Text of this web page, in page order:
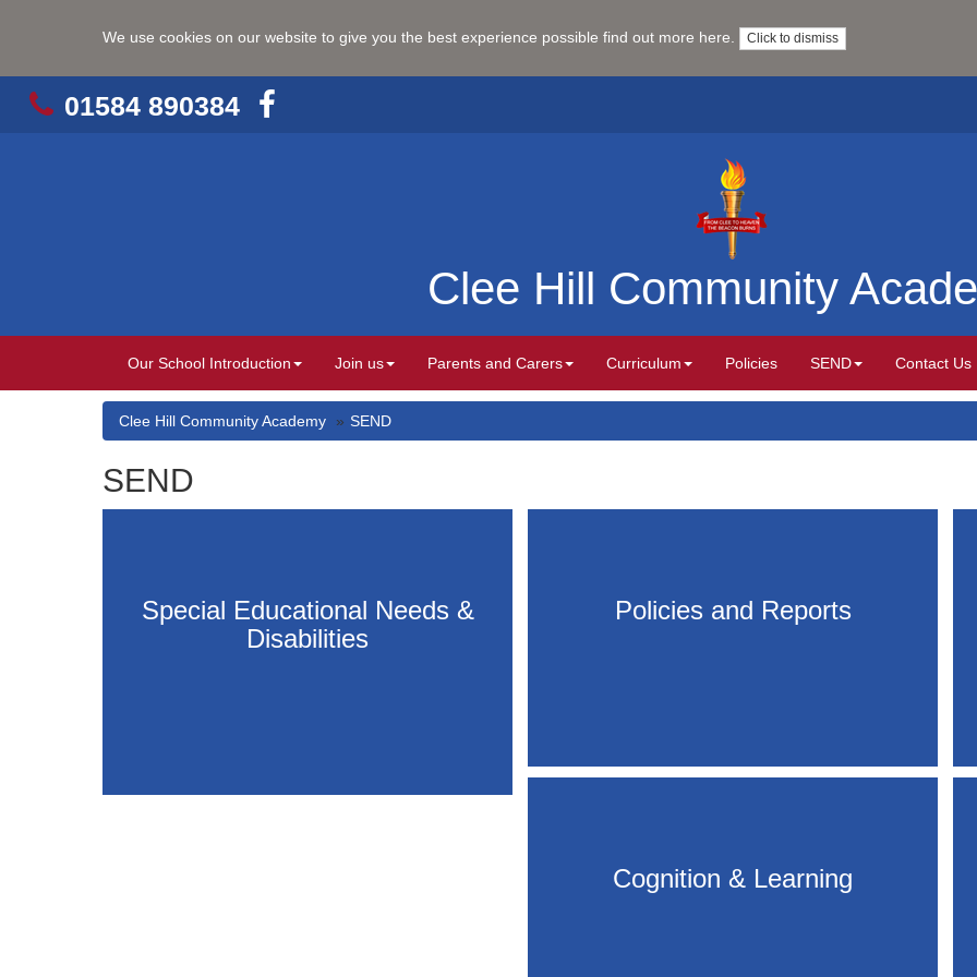
We use cookies on our website to give you the best experience possible find out more here Click to dismiss
01584 890384
Clee Hill Community
Our School Introduction Join us Parents and Carers Curriculum Policies SEND Contact Us
Clee Hill Community Academy SEND
SEND
Special Educational Needs &
Disabilities
Policies and Reports
Cognition & Learning